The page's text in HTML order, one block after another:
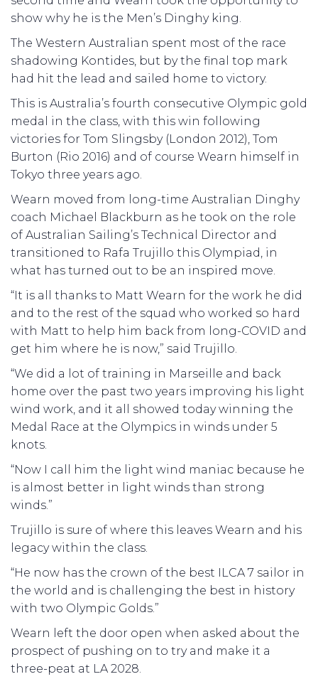
show why he is the Men’s Dinghy king.
The Western Australian spent most of the race
shadowing Kontides, but by the final top mark
had hit the lead and sailed home to victory.
This is Australia’s fourth consecutive Olympic gold
medal in the class, with this win following
victories for Tom Slingsby (London 2012), Tom
Burton (Rio 2016) and of course Wearn himself in
Tokyo three years ago.
Wearn moved from long-time Australian Dinghy
coach Michael Blackburn as he took on the role
of Australian Sailing’s Technical Director and
transitioned to Rafa Trujillo this Olympiad, in
what has turned out to be an inspired move.
“It is all thanks to Matt Wearn for the work he did
and to the rest of the squad who worked so hard
with Matt to help him back from long-COVID and
get him where he is now,” said Trujillo.
“We did a lot of training in Marseille and back
home over the past two years improving his light
wind work, and it all showed today winning the
Medal Race at the Olympics in winds under 5
knots.
“Now I call him the light wind maniac because he
is almost better in light winds than strong
winds.”
Trujillo is sure of where this leaves Wearn and his
legacy within the class.
“He now has the crown of the best ILCA 7 sailor in
the world and is challenging the best in history
with two Olympic Golds.”
Wearn left the door open when asked about the
prospect of pushing on to try and make it a
three-peat at LA 2028.